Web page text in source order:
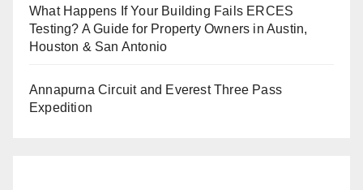
What Happens If Your Building Fails ERCES
Testing? A Guide for Property Owners in Austin,
Houston & San Antonio
Annapurna Circuit and Everest Three Pass
Expedition